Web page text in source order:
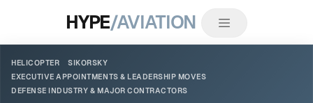
HYPE/AVIATION
HELICOPTER
SIKORSKY
EXECUTIVE APPOINTMENTS & LEADERSHIP MOVES
DEFENSE INDUSTRY & MAJOR CONTRACTORS